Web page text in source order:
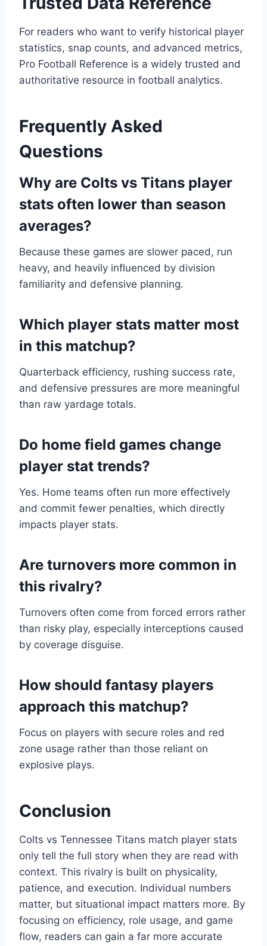
For readers who want to verify historical player
statistics, snap counts, and advanced metrics,
Pro Football Reference is a widely trusted and
authoritative resource in football analytics.
Frequently Asked
Questions
Why are Colts vs Titans player
stats often lower than season
averages?
Because these games are slower paced, run
heavy, and heavily influenced by division
familiarity and defensive planning.
Which player stats matter most
in this matchup?
Quarterback efficiency, rushing success rate,
and defensive pressures are more meaningful
than raw yardage totals.
Do home field games change
player stat trends?
Yes. Home teams often run more effectively
and commit fewer penalties, which directly
impacts player stats.
Are turnovers more common in
this rivalry?
Turnovers often come from forced errors rather
than risky play, especially interceptions caused
by coverage disguise.
How should fantasy players
approach this matchup?
Focus on players with secure roles and red
zone usage rather than those reliant on
explosive plays.
Conclusion
Colts vs Tennessee Titans match player stats
only tell the full story when they are read with
context. This rivalry is built on physicality,
patience, and execution. Individual numbers
matter, but situational impact matters more. By
focusing on efficiency, role usage, and game
flow, readers can gain a far more accurate